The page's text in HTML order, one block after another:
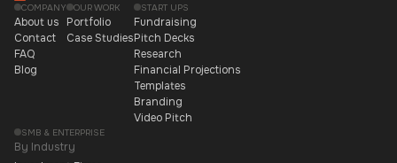
COMPANY
About us
Contact
FAQ
Blog
OUR WORK
Portfolio
Case Studies
START UPS
Fundraising
Pitch Decks
Research
Financial Projections
Templates
Branding
Video Pitch
SMB & ENTERPRISE
By Industry